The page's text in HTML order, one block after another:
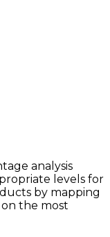
analysis
levels for
by mapping
the most